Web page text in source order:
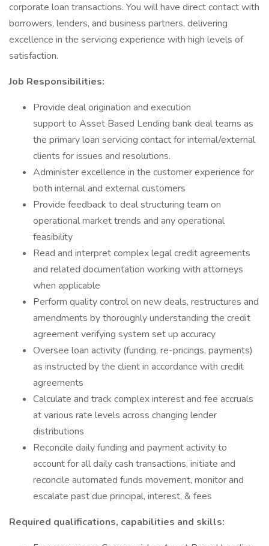
corporate loan transactions. You will have direct contact with
borrowers, lenders, and business partners, delivering
excellence in the servicing experience with high levels of
satisfaction.
Job Responsibilities:
Provide deal origination and execution
support to Asset Based Lending bank deal teams as
the primary loan servicing contact for internal/external
clients for issues and resolutions.
Administer excellence in the customer experience for
both internal and external customers
Provide feedback to deal structuring team on
operational market trends and any operational
feasibility
Read and interpret complex legal credit agreements
and related documentation working with attorneys
when applicable
Perform quality control on new deals, restructures and
amendments by thoroughly understanding the credit
agreement verifying system set up accuracy
Oversee loan activity (funding, re-pricings, payments)
as instructed by the client in accordance with credit
agreements
Calculate and track complex interest and fee accruals
at various rate levels across changing lender
distributions
Reconcile daily funding and payment activity to
account for all daily cash transactions, initiate and
reconcile automated funds movement, monitor and
escalate past due principal, interest, & fees
Required qualifications, capabilities and skills: